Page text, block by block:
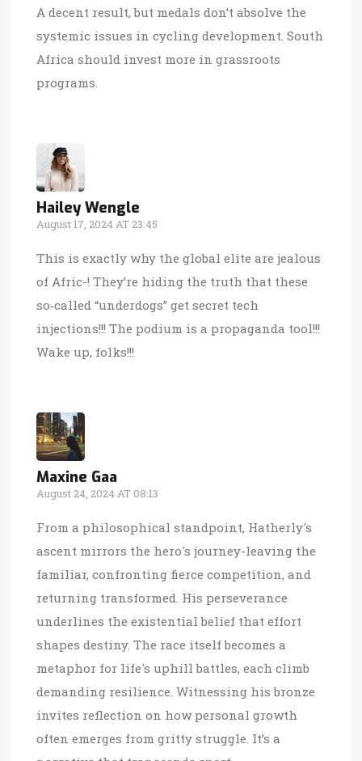
A decent result, but medals don’t absolve the
systemic issues in cycling development. South
Africa should invest more in grassroots
programs.
Hailey Wengle
August 17, 2024 AT 23:45
This is exactly why the global elite are jealous
of Afric-! They’re hiding the truth that these
so‑called “underdogs” get secret tech
injections!!! The podium is a propaganda tool!!!
Wake up, folks!!!
Maxine Gaa
August 24, 2024 AT 08:13
From a philosophical standpoint, Hatherly's
ascent mirrors the hero's journey-leaving the
familiar, confronting fierce competition, and
returning transformed. His perseverance
underlines the existential belief that effort
shapes destiny. The race itself becomes a
metaphor for life's uphill battles, each climb
demanding resilience. Witnessing his bronze
invites reflection on how personal growth
often emerges from gritty struggle. It’s a